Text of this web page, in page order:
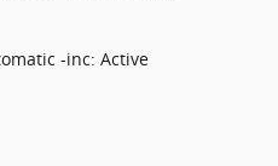
-inc: Active